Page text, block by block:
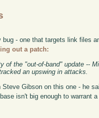
- one that targets link files
out a patch:
of the "out-of-band" update --
an upswing in attacks.
Gibson on this one - he
isn't big enough to warrant